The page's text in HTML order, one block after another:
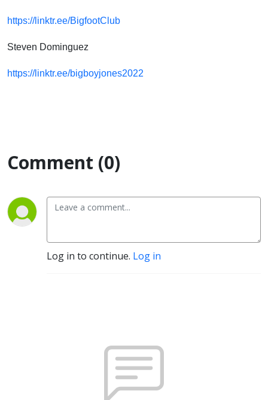
https://linktr.ee/BigfootClub
Steven Dominguez
https://linktr.ee/bigboyjones2022
Comment (0)
Log in to continue. Log in